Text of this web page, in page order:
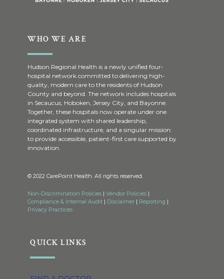
WHO WE ARE
Hudson Regional Health is a newly unified four-
hospital network committed to delivering high-
quality, modern care to the residents of Hudson
County and beyond. The network includes hospitals
in Secaucus, Hoboken, Jersey City, and Bayonne.
Together, these hospitals now operate under one
integrated system with shared leadership,
coordinated infrastructure, and a singular mission:
to provide accessible, patient-first care supported by
innovation.
© 2022 CarePoint Health. All rights reserved.
Non-Discrimination Policies | Vendor Policies |
Compliance & Internal Audit | Disclaimer | Reporting |
Privacy Practices
QUICK LINKS